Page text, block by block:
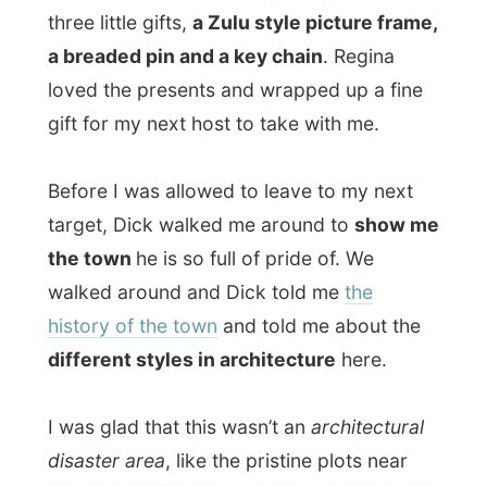
target, Dick walked me around to show me
walked around and Dick told me
history of the townand told me about the
different styles in architecture here.
I was glad that this wasn’t anarchitectural
disaster area, like the pristine plots near
Struisbaai and Cape L’Agulhas. This was all
very old, some houses were even dating
back to 1802and they are still delicately
preserved in their original fashion.
And this town was a bit bigger than Die